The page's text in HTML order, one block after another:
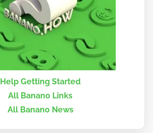
Help Getting Started
All Banano Links
All Banano News